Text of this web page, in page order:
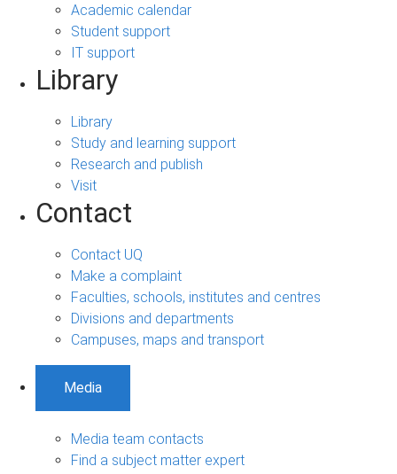
Academic calendar
Student support
IT support
Library
Library
Study and learning support
Research and publish
Visit
Contact
Contact UQ
Make a complaint
Faculties, schools, institutes and centres
Divisions and departments
Campuses, maps and transport
Media
Media team contacts
Find a subject matter expert